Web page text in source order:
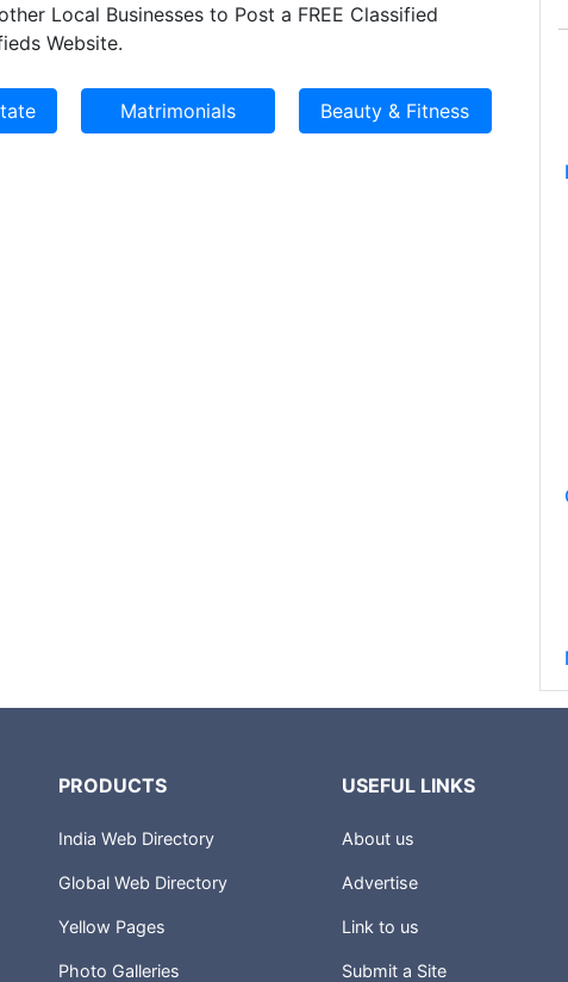
Local Businesses to Post a FREE Classified
Website.
PRODUCTS
India Web Directory
Global Web Directory
Yellow Pages
Photo Galleries
USEFUL LINKS
About us
Advertise
Link to us
Submit a Site